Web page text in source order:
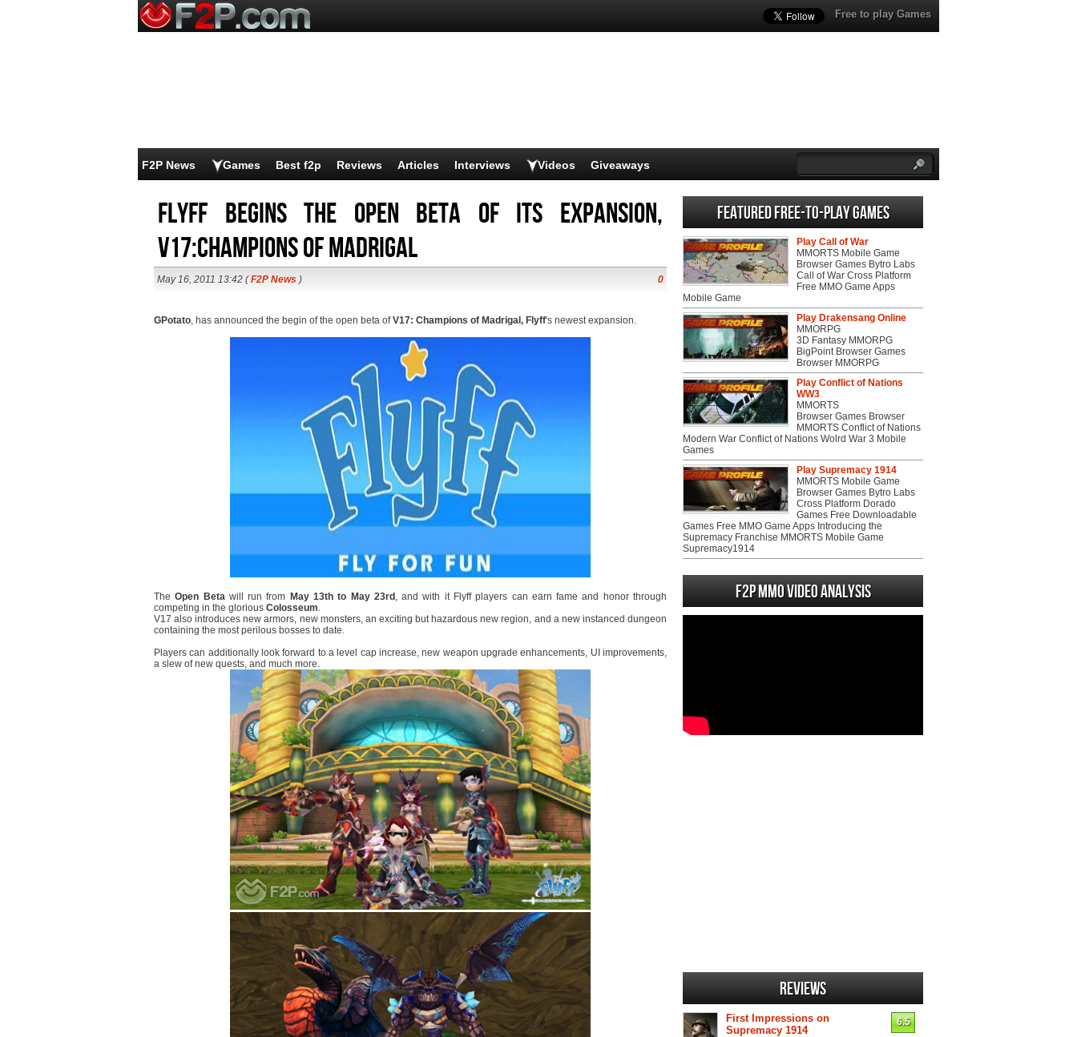
Free to play Games
F2P News Games Best f2p Reviews Articles Interviews Videos Giveaways
Flyff begins the open beta of its expansion,
V17:Champions of Madrigal
May 16, 2011 13:42 (F2P News ) 0
GPotato, has announced the begin of the open beta ofV17: Champions of Madrigal, Flyff's newest expansion.
The Open Betawill run from May 13th to May 23rd , and with it Flyff players can earn fame and honor through
competing in the glorious Colosseum.
V17 also introduces new armors, new monsters, an exciting but hazardous new region, and a new instanced dungeon
containing the most perilous bosses to date.
Players can additionally look forward to a level cap increase, new weapon upgrade enhancements, UI improvements,
a slew of new quests, and much more.
Featured Free-to-play Games
Play Call of War
MMORTS Mobile Game
Browser Games Bytro Labs
Call of War Cross Platform
Free MMO Game Apps
Mobile Game
Play Drakensang Online
MMORPG
3D Fantasy MMORPG
BigPoint Browser Games
Browser MMORPG
Play Conflict of Nations
WW3
MMORTS
Browser Games Browser
MMORTS Conflict of Nations
Modern War Conflict of Nations Wolrd War 3 Mobile
Games
Play Supremacy 1914
MMORTS Mobile Game
Browser Games Bytro Labs
Cross Platform Dorado
Games Free Downloadable
Games Free MMO Game Apps Introducing the
Supremacy Franchise MMORTS Mobile Game
Supremacy1914
F2P MMO Video analysis
Reviews
First Impressions on
Supremacy 1914
6.5